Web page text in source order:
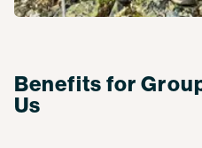
Benefits for
Us